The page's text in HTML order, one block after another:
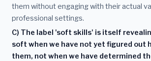
them without engaging with their actual
professional settings.
C) The label 'soft skills' is itself
soft when we have not yet figured out
them, not when we have determined